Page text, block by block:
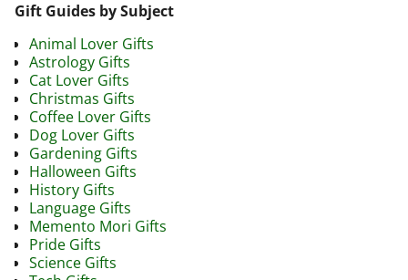
Gift Guides by Subject
Animal Lover Gifts
Astrology Gifts
Cat Lover Gifts
Christmas Gifts
Coffee Lover Gifts
Dog Lover Gifts
Gardening Gifts
Halloween Gifts
History Gifts
Language Gifts
Memento Mori Gifts
Pride Gifts
Science Gifts